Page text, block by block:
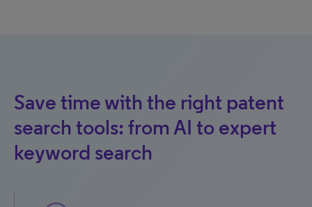
Save time with the right patent
search tools: from AI to expert
keyword search